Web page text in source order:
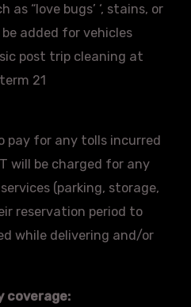
as “love bugs’ ‘, stains, or
added for vehicles
post trip cleaning at
21
pay for any tolls incurred
will be charged for any
(parking, storage,
reservation period to
while delivering and/or
coverage: